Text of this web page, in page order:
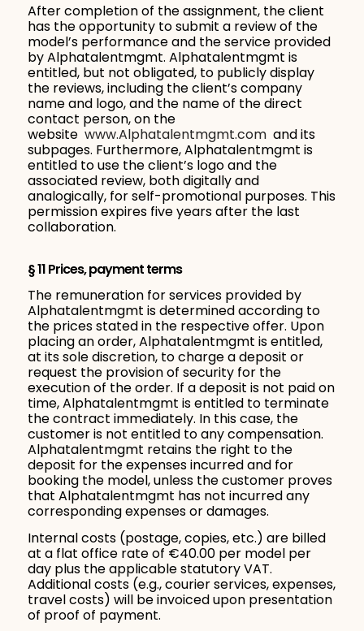
After completion of the assignment, the client
has the opportunity to submit a review of the
model’s performance and the service provided
by Alphatalentmgmt. Alphatalentmgmt is
entitled, but not obligated, to publicly display
the reviews, including the client’s company
name and logo, and the name of the direct
contact person, on the
website www.Alphatalentmgmt.comand its
subpages. Furthermore, Alphatalentmgmt is
entitled to use the client’s logo and the
associated review, both digitally and
analogically, for self-promotional purposes. This
permission expires five years after the last
collaboration.
§ 11 Prices, payment terms
The remuneration for services provided by
Alphatalentmgmt is determined according to
the prices stated in the respective offer. Upon
placing an order, Alphatalentmgmt is entitled,
at its sole discretion, to charge a deposit or
request the provision of security for the
execution of the order. If a deposit is not paid on
time, Alphatalentmgmt is entitled to terminate
the contract immediately. In this case, the
customer is not entitled to any compensation.
Alphatalentmgmt retains the right to the
deposit for the expenses incurred and for
booking the model, unless the customer proves
that Alphatalentmgmt has not incurred any
corresponding expenses or damages.
Internal costs (postage, copies, etc.) are billed
at a flat office rate of €40.00 per model per
day plus the applicable statutory VAT.
Additional costs (e.g., courier services, expenses,
travel costs) will be invoiced upon presentation
of proof of payment.